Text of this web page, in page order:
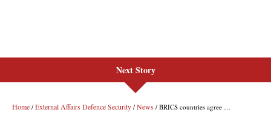
Next Story